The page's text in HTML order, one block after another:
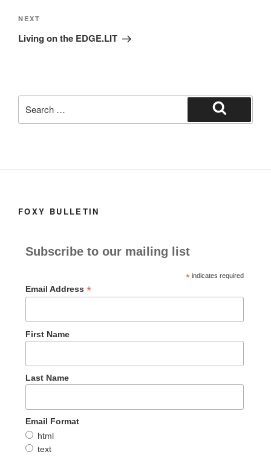
Next
Post
NEXT
Living on the EDGE.LIT
for:
Search
FOXY BULLETIN
Subscribe to our mailing list
*indicates required
Email Address *
First Name
Last Name
Email Format
html
text